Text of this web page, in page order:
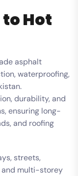
Hot
asphalt
waterproofing,
durability, and
ensuring long-
and roofing
streets,
and multi-storey